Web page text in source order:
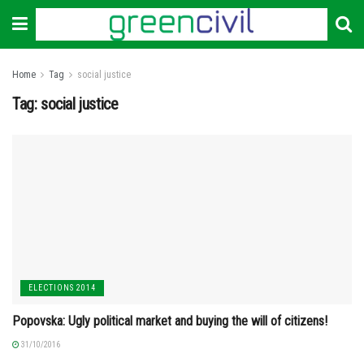
Home Tag social justice
Tag: social justice
ELECTIONS 2014
Popovska: Ugly political market and buying the will of citizens!
31/10/2016